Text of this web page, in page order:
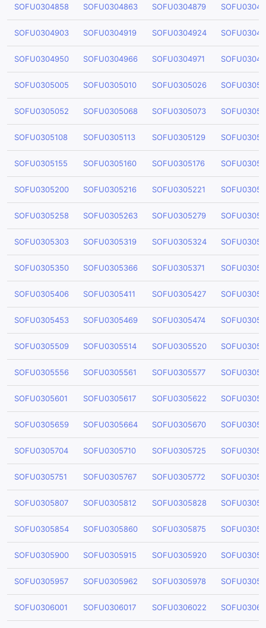
SOFU0304858 SOFU0304863 SOFU0304879
SOFU0304903 SOFU0304919 SOFU0304924
SOFU0304950 SOFU0304966 SOFU0304971
SOFU0305005 SOFU0305010 SOFU0305026
SOFU0305052 SOFU0305068 SOFU0305073
SOFU0305108 SOFU0305113 SOFU0305129
SOFU0305155 SOFU0305160 SOFU0305176
SOFU0305200 SOFU0305216 SOFU0305221
SOFU0305258 SOFU0305263 SOFU0305279
SOFU0305303 SOFU0305319 SOFU0305324
SOFU0305350 SOFU0305366 SOFU0305371
SOFU0305406 SOFU0305411 SOFU0305427
SOFU0305453 SOFU0305469 SOFU0305474
SOFU0305509 SOFU0305514 SOFU0305520
SOFU0305556 SOFU0305561 SOFU0305577
SOFU0305601 SOFU0305617 SOFU0305622
SOFU0305659 SOFU0305664 SOFU0305670
SOFU0305704 SOFU0305710 SOFU0305725
SOFU0305751 SOFU0305767 SOFU0305772
SOFU0305807 SOFU0305812 SOFU0305828
SOFU0305854 SOFU0305860 SOFU0305875
SOFU0305900 SOFU0305915 SOFU0305920
SOFU0305957 SOFU0305962 SOFU0305978
SOFU0306001 SOFU0306017 SOFU0306022